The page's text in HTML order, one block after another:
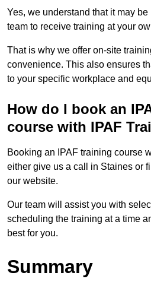
Yes, we understand that it may
team to receive training at your
That is why we offer on-site
convenience. This also ensures
to your specific workplace and
How do I book an
course with IPAF
Booking an IPAF training course
either give us a call in Staines or
our website.
Our team will assist you with
scheduling the training at a time
best for you.
Summary